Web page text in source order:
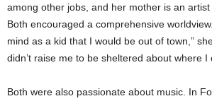
among other jobs, and her mother is an artist
Both encouraged a comprehensive
mind as a kid that I would be out of town,”
didn’t raise me to be sheltered about where I
Both were also passionate about music. In